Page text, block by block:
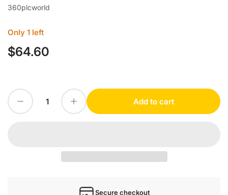
360plcworld
Only 1 left
Regular
$64.60
Decrease quantity for 1PC FOR DELTA DVP14SS11T2 USED
Quantity Increase quantity for 1PC FOR DELTA DVP14SS11T2 USED Add to cart
Secure checkout